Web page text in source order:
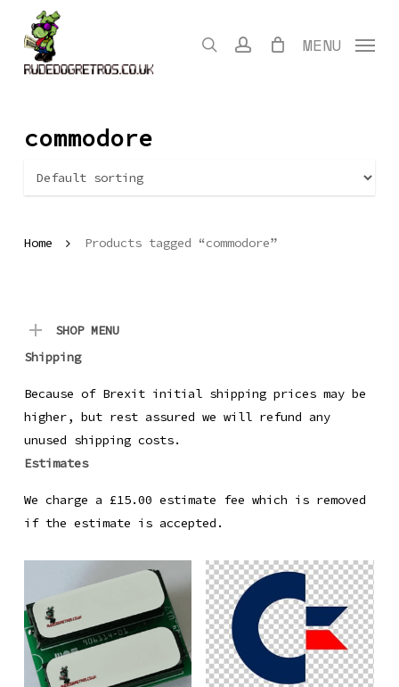
content
search account MENU
commodore
Home Products tagged “commodore”
SHOP MENU
Shipping
Because of Brexit initial shipping prices may be
higher, but rest assured we will refund any
unused shipping costs.
Estimates
We charge a £15.00 estimate fee which is removed
if the estimate is accepted.